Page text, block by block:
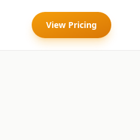
View Pricing